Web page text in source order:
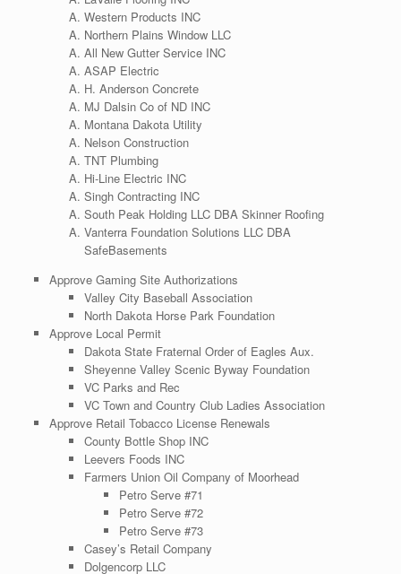
Western Products INC
Northern Plains Window LLC
All New Gutter Service INC
ASAP Electric
H. Anderson Concrete
MJ Dalsin Co of ND INC
Montana Dakota Utility
Nelson Construction
TNT Plumbing
Hi-Line Electric INC
Singh Contracting INC
South Peak Holding LLC DBA Skinner Roofing
Vanterra Foundation Solutions LLC DBA
SafeBasements
Approve Gaming Site Authorizations
Valley City Baseball Association
North Dakota Horse Park Foundation
Approve Local Permit
Dakota State Fraternal Order of Eagles Aux.
Sheyenne Valley Scenic Byway Foundation
VC Parks and Rec
VC Town and Country Club Ladies Association
Approve Retail Tobacco License Renewals
County Bottle Shop INC
Leevers Foods INC
Farmers Union Oil Company of Moorhead
Petro Serve #71
Petro Serve #72
Petro Serve #73
Casey’s Retail Company
Dolgencorp LLC